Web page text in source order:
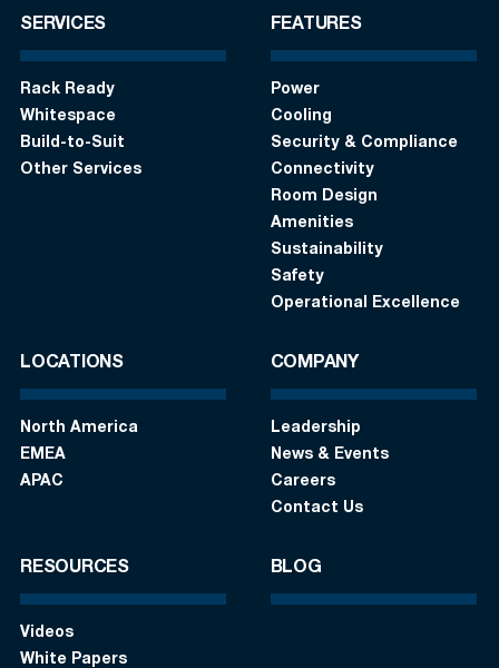
SERVICES
Rack Ready
Whitespace
Build-to-Suit
Other Services
FEATURES
Power
Cooling
Security & Compliance
Connectivity
Room Design
Amenities
Sustainability
Safety
Operational Excellence
LOCATIONS
North America
EMEA
APAC
COMPANY
Leadership
News & Events
Careers
Contact Us
RESOURCES
Videos
White Papers
BLOG